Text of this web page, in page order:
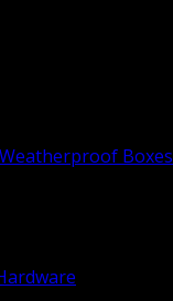
Weatherproof Boxes